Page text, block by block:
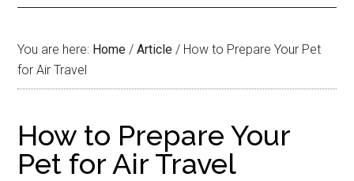
You are here: Home / Article / How to Prepare Your Pet
for Air Travel
How to Prepare Your
Pet for Air Travel